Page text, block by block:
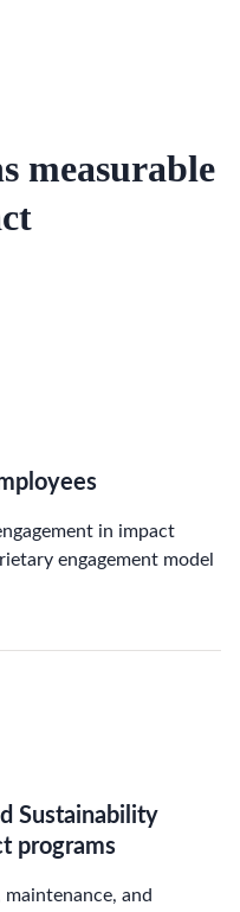
measurable
in impact
engagement model
Sustainability
programs
and